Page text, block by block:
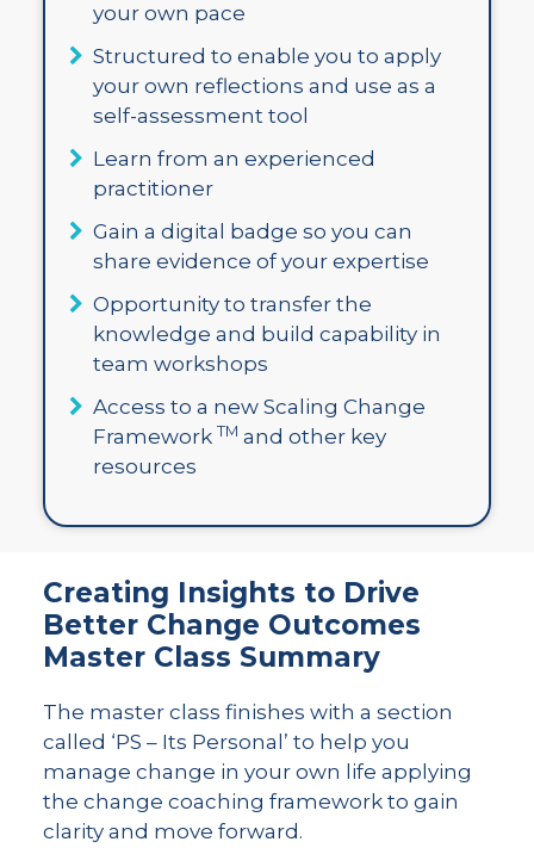
your own pace
Structured to enable you to apply
your own reflections and use as a
self-assessment tool
Learn from an experienced
practitioner
Gain a digital badge so you can
share evidence of your expertise
Opportunity to transfer the
knowledge and build capability in
team workshops
Access to a new Scaling Change
Framework TM and other key
resources
Creating Insights to Drive
Better Change Outcomes
Master Class Summary
The master class finishes with a section
called ‘PS – Its Personal’ to help you
manage change in your own life applying
the change coaching framework to gain
clarity and move forward.